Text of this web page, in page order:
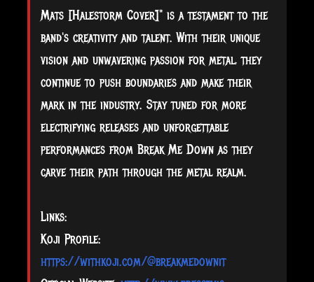
Mats [Halestorm Cover]" is a testament to the
band's creativity and talent. With their unique
vision and unwavering passion for metal, they
continue to push boundaries and make their
mark in the industry. Stay tuned for more
electrifying releases and unforgettable
performances from Break Me Down as they
carve their path through the metal realm.
Links:
Koji Profile:
https://withkoji.com/@breakmedownit